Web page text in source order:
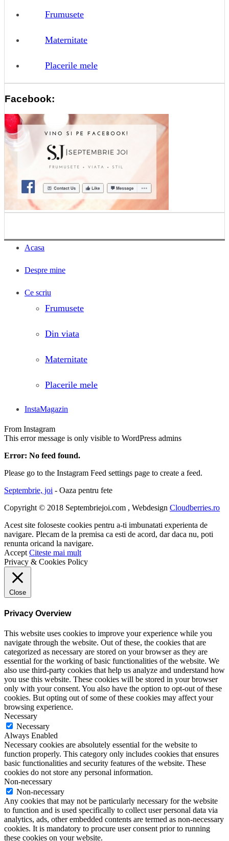
Frumusete
Maternitate
Placerile mele
Facebook:
Acasa
Despre mine
Ce scriu
Frumusete
Din viata
Maternitate
Placerile mele
InstaMagazin
From Instagram
This error message is only visible to WordPress admins
Error: No feed found.
Please go to the Instagram Feed settings page to create a feed.
Septembrie, joi - Oaza pentru fete
Copyright © 2018 Septembriejoi.com , Webdesign Cloudberries.ro
Acest site foloseste cookies pentru a-ti imbunatati experienta de
navigare. Plecam de la premisa ca esti de acord, dar daca nu, poti
renunta oricand la navigare.
Accept Citeste mai mult
Privacy & Cookies Policy
Close
Privacy Overview
This website uses cookies to improve your experience while you
navigate through the website. Out of these, the cookies that are
categorized as necessary are stored on your browser as they are
essential for the working of basic functionalities of the website. We
also use third-party cookies that help us analyze and understand how
you use this website. These cookies will be stored in your browser
only with your consent. You also have the option to opt-out of these
cookies. But opting out of some of these cookies may affect your
browsing experience.
Necessary
Necessary
Always Enabled
Necessary cookies are absolutely essential for the website to
function properly. This category only includes cookies that ensures
basic functionalities and security features of the website. These
cookies do not store any personal information.
Non-necessary
Non-necessary
Any cookies that may not be particularly necessary for the website
to function and is used specifically to collect user personal data via
analytics, ads, other embedded contents are termed as non-necessary
cookies. It is mandatory to procure user consent prior to running
these cookies on your website.